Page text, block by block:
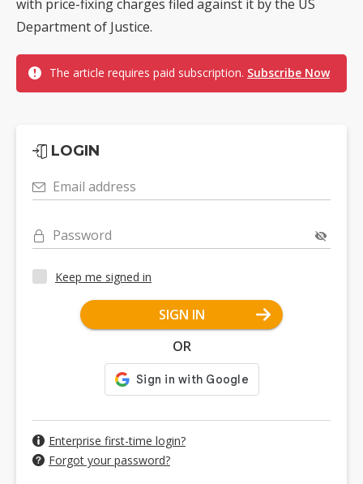
with price-fixing charges filed against it by the US
Department of Justice.
The article requires paid subscription. Subscribe Now
LOGIN
Email address
Password
Keep me signed in
SIGN IN
OR
Enterprise first-time login?
Forgot your password?